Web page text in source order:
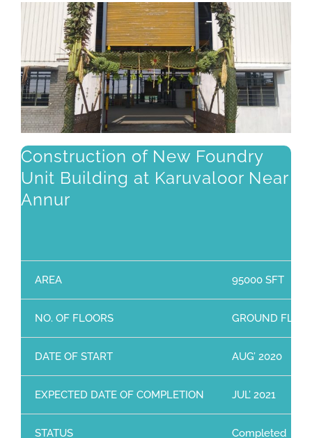
Construction of New Foundry
Unit Building at Karuvaloor Near
Annur
AREA 95000 SFT
NO. OF FLOORS GROUND
DATE OF START AUG’ 2020
EXPECTED DATE OF COMPLETION JUL’ 2021
STATUS Completed